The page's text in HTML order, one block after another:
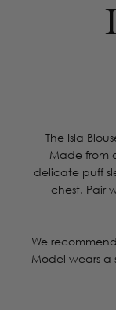
The Isla
Made from
delicate puff
chest. Pair
We
Model wears a